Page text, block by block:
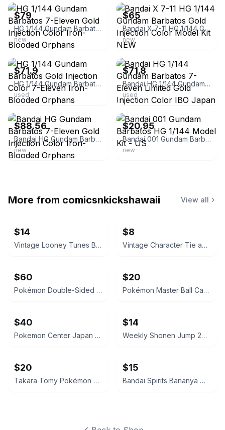
$79
HG 1/144 Gundam Barbatos 7-Eleven Gold Injection Color Iron-Blooded Orphans
new
$65
Bandai X 7-11 HG 1/144 Gundam Barbatos Gold Injection Color Model Kit NEW
new
ebay
$71.9
HG 1/144 Gundam Barbatos Gold Injection Color 7-Eleven Iron-Blooded Orphans
used
ebay
$71.8
Bandai HG 1/144 Gundam Barbatos 7-Eleven Limited Gold Injection Color IBO Japan
used
ebay
$88.56
Bandai HG Gundam Barbatos 7-Eleven Gold Injection Color Iron-Blooded Orphans
new
ebay
$20.95
Bandai 001 Gundam Barbatos HG 1/144 Model Kit - US
new
More from comicsnkickshawaii View all
$14
Vintage Looney Tunes Bugs Bunny, Coke Cards, Polo Socks
$8
Vintage Character Tie and Stationery Lot
$60
Pokémon Double-Sided Pencil Case Sprigatito & Pikachu Sweets Edition
$20
Pokémon Master Ball Candy Tin + One Pokeball NEW US Seller
$40
Pokemon Center Japan Master Ball 2-Tier Lunch Box NEW! US Seller!
$14
Weekly Shonen Jump 2024 No. 26 One Piece Cover
$20
Takara Tomy Pokémon Moncolle MS-59 Tatsugiri Figure Set
$15
Bandai Spirits Bananya Mascot Plush Keychain